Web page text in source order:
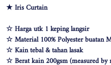
★ Iris Curtain
☆ Harga utk 1 keping langsir
☆ Material 100% Polyester buatan
☆ Kain tebal & tahan lasak
☆ Berat kain 200gsm (measured by